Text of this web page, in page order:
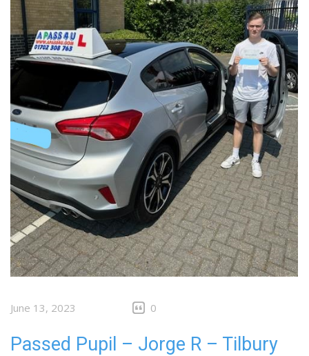
June 13, 2023 0
Passed Pupil – Jorge R – Tilbury